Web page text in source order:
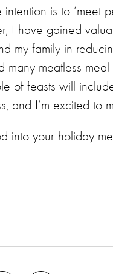
is to ‘meet
I have gained
my family in
meatless meal
of feasts will
and I’m excited to
into your holiday